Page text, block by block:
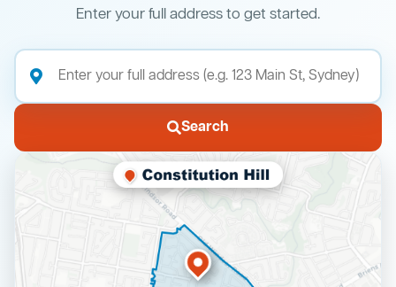
Enter your full address to get started.
Search